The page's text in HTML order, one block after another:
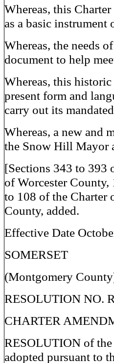
Whereas, this
as a basic
Whereas, the needs
document to help
Whereas, this
present form and
carry out its
Whereas, a new and
the Snow Hill Mayor
[Sections 343 to 393
of Worcester
to 108 of the Charter
County, added.
Effective Date
SOMERSET
(Montgomery
RESOLUTION NO.
CHARTER
RESOLUTION of
adopted pursuant to